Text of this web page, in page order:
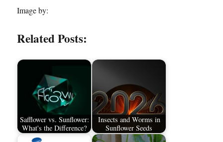
Image by:
Related Posts:
Safflower vs. Sunflower:
What's the Difference?
Insects and Worms in
Sunflower Seeds